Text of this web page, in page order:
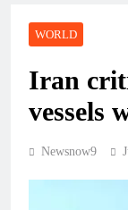
WORLD
Iran
vessels
Newsnow9